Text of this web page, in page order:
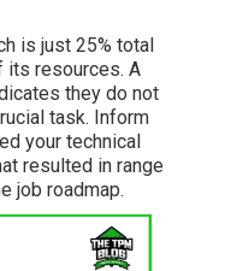
is just 25% total
its resources. A
they do not
task. Inform
your technical
resulted in range
job roadmap.